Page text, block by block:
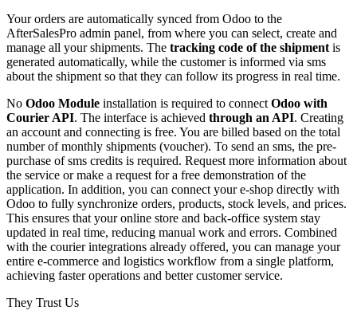
Your orders are automatically synced from Odoo to the
AfterSalesPro admin panel, from where you can select, create and
manage all your shipments. The tracking code of the shipment is
generated automatically, while the customer is informed via sms
about the shipment so that they can follow its progress in real time.
No Odoo Module installation is required to connect Odoo with
Courier API. The interface is achieved through an API. Creating
an account and connecting is free. You are billed based on the total
number of monthly shipments (voucher). To send an sms, the pre-
purchase of sms credits is required. Request more information about
the service or make a request for a free demonstration of the
application. In addition, you can connect your e-shop directly with
Odoo to fully synchronize orders, products, stock levels, and prices.
This ensures that your online store and back-office system stay
updated in real time, reducing manual work and errors. Combined
with the courier integrations already offered, you can manage your
entire e-commerce and logistics workflow from a single platform,
achieving faster operations and better customer service.
They Trust Us